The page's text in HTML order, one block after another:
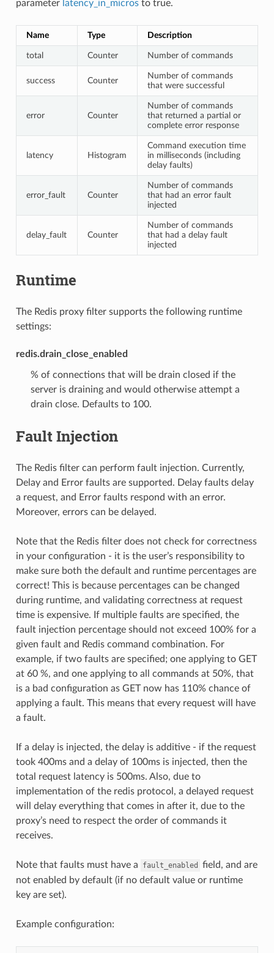
parameter latency_in_microsto true.
Name Type Description
total Counter Number of commands
success Counter
Number of commands
that were successful
error Counter
Number of commands
that returned a partial or
complete error response
latency Histogram
Command execution time
in milliseconds (including
delay faults)
error_fault Counter
Number of commands
that had an error fault
injected
delay_fault Counter
Number of commands
that had a delay fault
injected
Runtime
The Redis proxy filter supports the following runtime
settings:
redis.drain_close_enabled
% of connections that will be drain closed if the
server is draining and would otherwise attempt a
drain close. Defaults to 100.
Fault Injection
The Redis filter can perform fault injection. Currently,
Delay and Error faults are supported. Delay faults delay
a request, and Error faults respond with an error.
Moreover, errors can be delayed.
Note that the Redis filter does not check for correctness
in your configuration - it is the user’s responsibility to
make sure both the default and runtime percentages are
correct! This is because percentages can be changed
during runtime, and validating correctness at request
time is expensive. If multiple faults are specified, the
fault injection percentage should not exceed 100% for a
given fault and Redis command combination. For
example, if two faults are specified; one applying to GET
at 60 %, and one applying to all commands at 50%, that
is a bad configuration as GET now has 110% chance of
applying a fault. This means that every request will have
a fault.
If a delay is injected, the delay is additive - if the request
took 400ms and a delay of 100ms is injected, then the
total request latency is 500ms. Also, due to
implementation of the redis protocol, a delayed request
will delay everything that comes in after it, due to the
proxy’s need to respect the order of commands it
receives.
Note that faults must have a fault_enabled
field, and are
not enabled by default (if no default value or runtime
key are set).
Example configuration: